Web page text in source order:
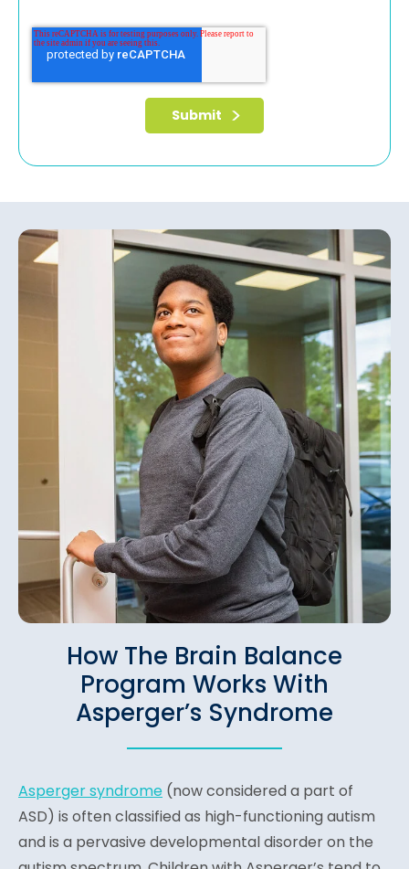
How The Brain Balance
Program Works With
Asperger’s Syndrome
Asperger syndrome (now considered a part of
ASD) is often classified as high-functioning autism
and is a pervasive developmental disorder on the